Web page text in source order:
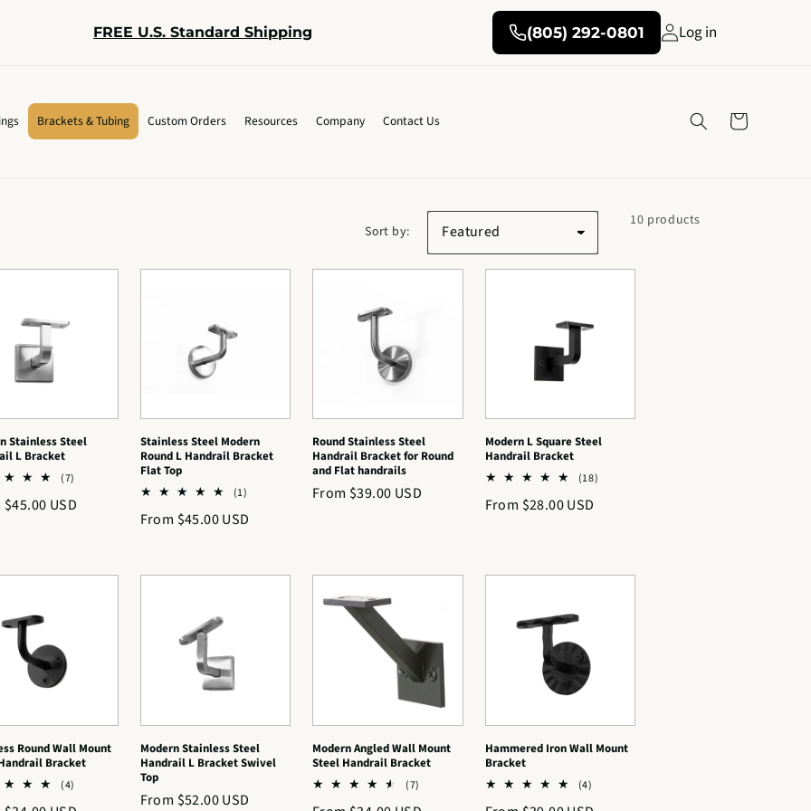
FREE U.S. Standard Shipping (805) 292-0801 Log in
Brackets & Tubing Custom Orders Resources Company Contact Us Cart
Sort by:
10 products
Stainless Steel
L Bracket
(7)
reviews
USD
Stainless Steel Modern
Round L Handrail Bracket
Flat Top
(1)
reviews
Regular
From $45.00 USD
Round Stainless Steel
Handrail Bracket for Round
and Flat handrails
Regular
From $39.00 USD
Modern L Square Steel
Handrail Bracket
(18)
Regular
From $28.00 USD
Round Wall Mount
Bracket
(4)
Modern Stainless Steel
Handrail L Bracket Swivel
Top
Regular
From $52.00 USD
Modern Angled Wall Mount
Steel Handrail Bracket
(7)
Hammered Iron Wall Mount
Bracket
(4)